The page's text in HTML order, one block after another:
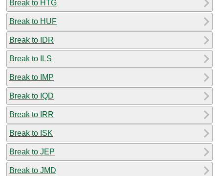
Break to HTG
Break to HUF
Break to IDR
Break to ILS
Break to IMP
Break to IQD
Break to IRR
Break to ISK
Break to JEP
Break to JMD